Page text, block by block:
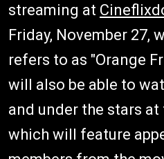
streaming at
Friday, November 27,
refers to as "Orange
will also be able to
and under the stars
which will feature